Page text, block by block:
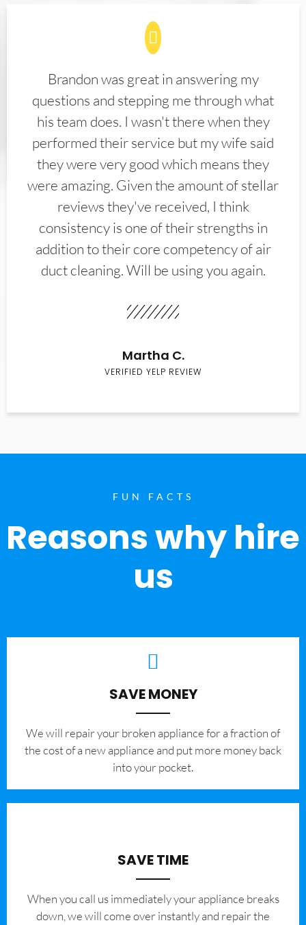
Brandon was great in answering my
questions and stepping me through what
his team does. I wasn't there when they
performed their service but my wife said
they were very good which means they
were amazing. Given the amount of stellar
reviews they've received, I think
consistency is one of their strengths in
addition to their core competency of air
duct cleaning. Will be using you again.
Martha C.
VERIFIED YELP REVIEW
FUN FACTS
Reasons why hire
us
SAVE MONEY
We will repair your broken appliance for a fraction of
the cost of a new appliance and put more money back
into your pocket.
SAVE TIME
When you call us immediately your appliance breaks
down, we will come over instantly and repair the